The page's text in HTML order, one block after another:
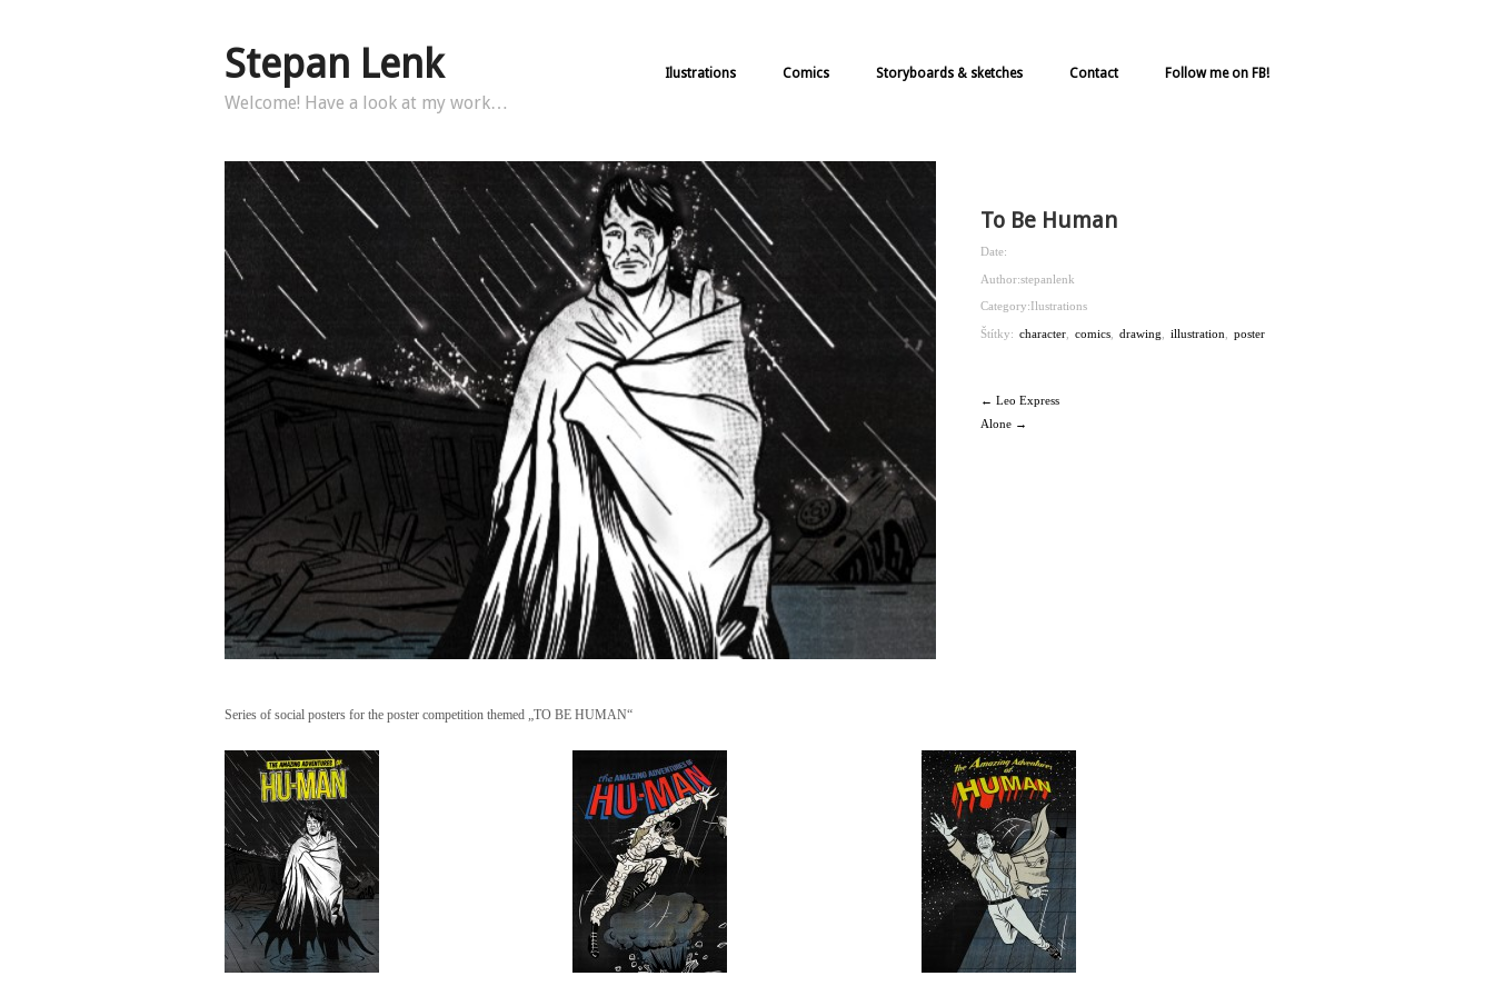
Stepan Lenk
Welcome! Have a look at my work…
Ilustrations Comics Storyboards & sketches Contact Follow me on FB!
To Be Human
Date:
Author:stepanlenk
Category:Ilustrations
Štítky: character comics drawing illustration poster
← Leo Express
Alone →
Series of social posters for the poster competition themed „TO BE HUMAN“